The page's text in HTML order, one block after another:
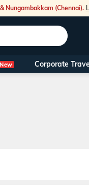
Nungambakkam (Chennai).
Our
New Corporate